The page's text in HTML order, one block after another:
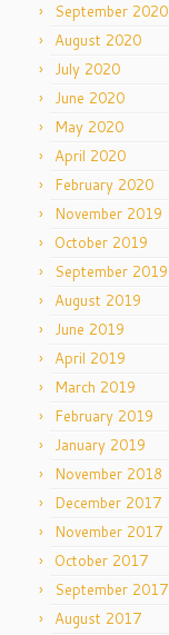
September 2020
August 2020
July 2020
June 2020
May 2020
April 2020
February 2020
November 2019
October 2019
September 2019
August 2019
June 2019
April 2019
March 2019
February 2019
January 2019
November 2018
December 2017
November 2017
October 2017
September 2017
August 2017